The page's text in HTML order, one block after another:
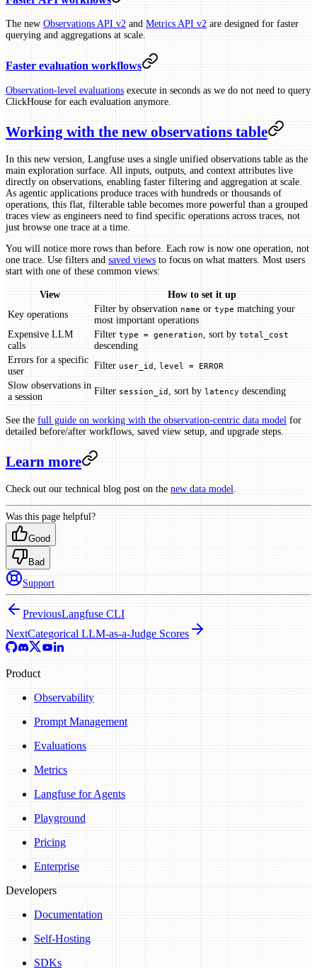
The new Observations API v2 and Metrics API v2 are designed for faster
querying and aggregations at scale.
Faster evaluation workflows
Observation-level evaluations execute in seconds as we do not need to query
ClickHouse for each evaluation anymore.
Working with the new observations table
In this new version, Langfuse uses a single unified observations table as the
main exploration surface. All inputs, outputs, and context attributes live
directly on observations, enabling faster filtering and aggregation at scale.
As agentic applications produce traces with hundreds or thousands of
operations, this flat, filterable table becomes more powerful than a grouped
traces view as engineers need to find specific operations across traces, not
just browse one trace at a time.
You will notice more rows than before. Each row is now one operation, not
one trace. Use filters and saved views to focus on what matters. Most users
start with one of these common views:
View
How to set it up
Key operations
Filter by observation name or type matching your
most important operations
Expensive LLM
calls
Filter type = generation , sort by total_cost
descending
Errors for a specific
user
Filter user_id level = ERROR
Slow observations in
a session
Filter session_id , sort by latency descending
See the full guide on working with the observation-centric data model for
detailed before/after workflows, saved view setup, and upgrade steps.
Learn more
Check out our technical blog post on the new data model
Was this page helpful?
Good
Bad
Support
PreviousLangfuse CLI
NextCategorical LLM-as-a-Judge Scores
Product
Observability
Prompt Management
Evaluations
Metrics
Langfuse for Agents
Playground
Pricing
Enterprise
Developers
Documentation
Self-Hosting
SDKs